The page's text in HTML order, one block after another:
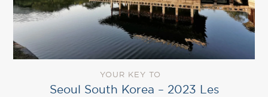
YOUR KEY TO
Seoul South Korea – 2023 Les